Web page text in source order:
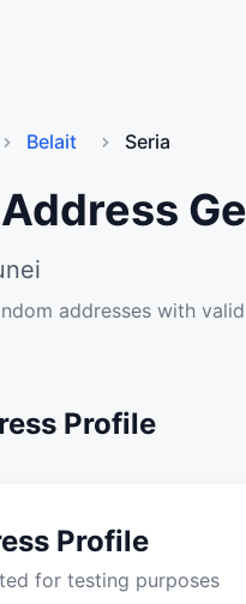
Belait Seria
addresses with
Profile
Profile
for testing purposes